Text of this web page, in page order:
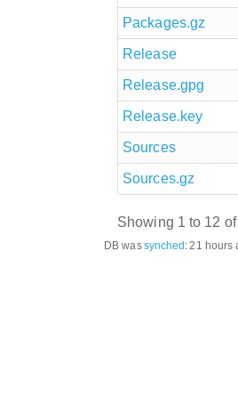
Packages.gz
Release
Release.gpg
Release.key
Sources
Sources.gz
Showing 1 to 12
DB wassynched: 21 hours